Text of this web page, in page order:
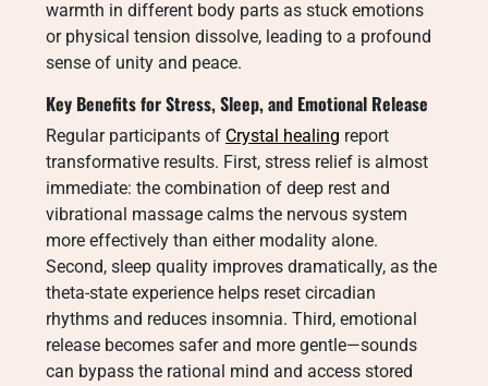
warmth in different body parts as stuck emotions
or physical tension dissolve, leading to a profound
sense of unity and peace.
Key Benefits for Stress, Sleep, and Emotional Release
Regular participants of Crystal healing report
transformative results. First, stress relief is almost
immediate: the combination of deep rest and
vibrational massage calms the nervous system
more effectively than either modality alone.
Second, sleep quality improves dramatically, as the
theta-state experience helps reset circadian
rhythms and reduces insomnia. Third, emotional
release becomes safer and more gentle—sounds
can bypass the rational mind and access stored